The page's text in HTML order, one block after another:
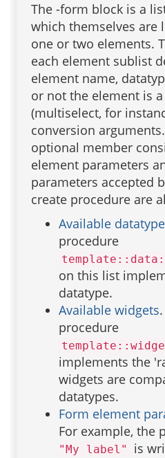
The -form block is a
which themselves are
one or two elements.
each element sublist
element name,
or not the element is
(multiselect, for
conversion
optional member
element parameters
parameters accepted
create procedure are
Available
procedure
on this list
datatype.
Available widgets
procedure
implements the
widgets are
datatypes.
Form element
For example, the
"My label"
is